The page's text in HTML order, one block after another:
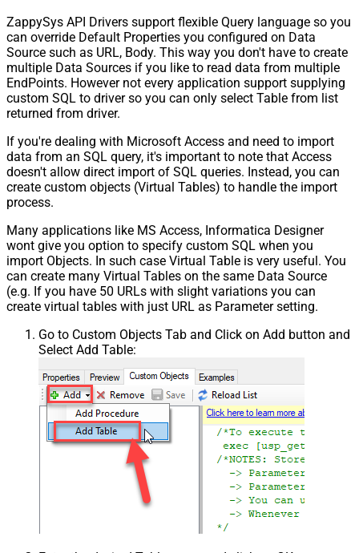
ZappySys API Drivers support flexible Query language so you
can override Default Properties you configured on Data
Source such as URL, Body. This way you don't have to create
multiple Data Sources if you like to read data from multiple
EndPoints. However not every application support supplying
custom SQL to driver so you can only select Table from list
returned from driver.
If you're dealing with Microsoft Access and need to import
data from an SQL query, it's important to note that Access
doesn't allow direct import of SQL queries. Instead, you can
create custom objects (Virtual Tables) to handle the import
process.
Many applications like MS Access, Informatica Designer
wont give you option to specify custom SQL when you
import Objects. In such case Virtual Table is very useful. You
can create many Virtual Tables on the same Data Source
(e.g. If you have 50 URLs with slight variations you can
create virtual tables with just URL as Parameter setting.
Go to Custom Objects Tab and Click on Add button and
Select Add Table: